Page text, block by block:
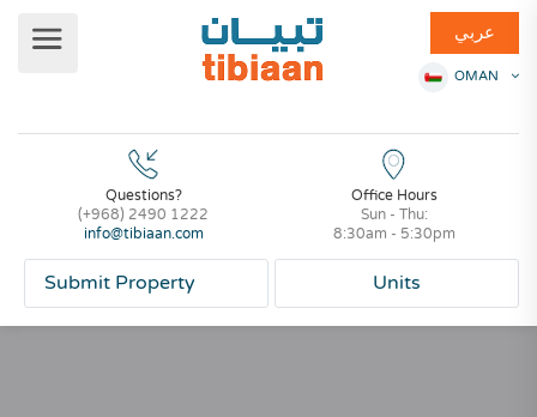
عربي
OMAN
Questions?
(+968) 2490 1222
info@tibiaan.com
Office Hours
Sun - Thu:
8:30am - 5:30pm
Units
Submit Property